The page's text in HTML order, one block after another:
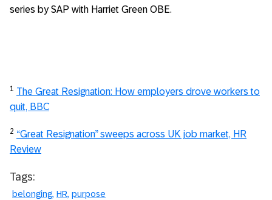
series by SAP with Harriet Green OBE.
1 The Great Resignation: How employers drove workers to
quit, BBC
2 “Great Resignation” sweeps across UK job market, HR
Review
Tags:
belonging HR purpose